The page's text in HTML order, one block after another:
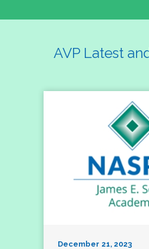
AVP Latest
December 21, 2023